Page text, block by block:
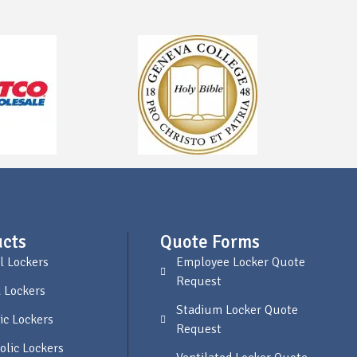
Lockers
Lockers
Lockers
Lockers
Quote Forms
Employee Locker Quote
Request
Stadium Locker Quote
Request